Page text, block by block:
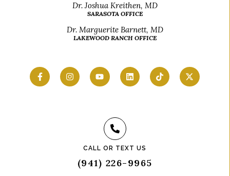
Dr. Joshua Kreithen, MD
SARASOTA OFFICE
Dr. Marguerite Barnett, MD
LAKEWOOD RANCH OFFICE
CALL OR TEXT US
(941) 226-9965